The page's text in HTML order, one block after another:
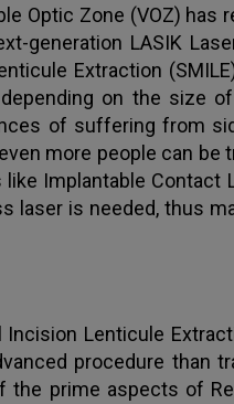
Optic Zone (VOZ) has
generation LASIK
Extraction
on the size
of suffering from
more people can be
Implantable Contact
laser is needed, thus
Lenticule
procedure than
prime aspects of